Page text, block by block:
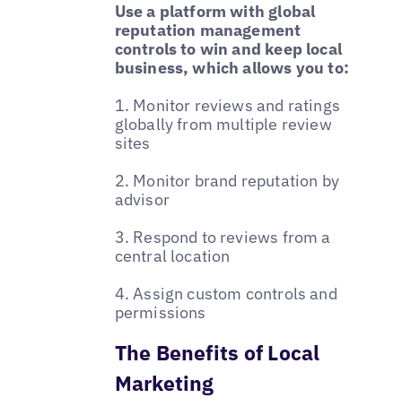
Use a platform with global
reputation management
controls to win and keep local
business, which allows you to:
1. Monitor reviews and ratings
globally from multiple review
sites
2. Monitor brand reputation by
advisor
3. Respond to reviews from a
central location
4. Assign custom controls and
permissions
The Benefits of Local
Marketing